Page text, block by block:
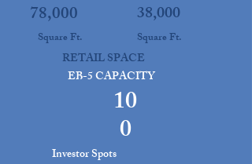
78,000
Square Ft.
38,000
Square Ft.
RETAIL SPACE
EB-5 CAPACITY
10
0
Investor Spots